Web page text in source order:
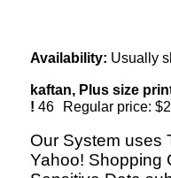
Availability: Usually
kaftan, Plus size
! 46 Regular price:
Our System uses
Yahoo! Shopping